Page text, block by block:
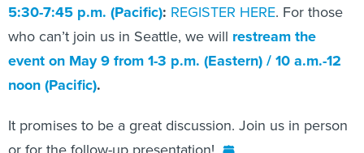
5:30-7:45 p.m. (Pacific): REGISTER HERE. For those
who can’t join us in Seattle, we will restream the
event on May 9from 1-3 p.m. (Eastern) / 10 a.m.-12
noon (Pacific).
It promises to be a great discussion. Join us in person